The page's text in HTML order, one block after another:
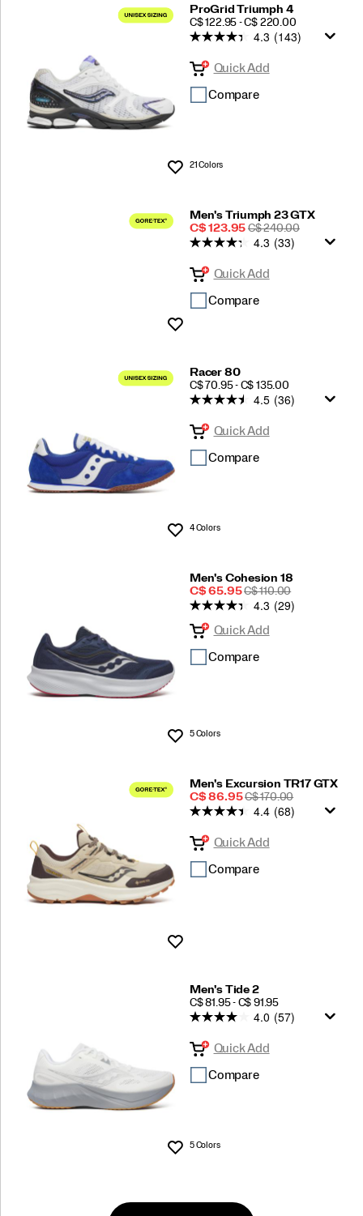
ProGrid Triumph 4
PRICE
C$ 122.95 - C$ 220.00
Wishlist
4.3 (143)
Quick Add
Compare
21 Colors
Men's Triumph 23 GTX
Sale
Price
C$ 123.95 REGULAR
PRICE
C$ 240.00
4.3 (33)
Quick Add
Compare
Racer 80
PRICE
C$ 70.95 - C$ 135.00
Wishlist
4.5 (36)
Quick Add
Compare
4 Colors
Men's Cohesion 18
Sale
Price
C$ 65.95REGULAR
PRICE
C$ 110.00
Wishlist
4.3 (29)
Quick Add
Compare
5 Colors
Men's Excursion TR17 GTX
Sale
Price
C$ 86.95REGULAR
PRICE
C$ 170.00
4.4 (68)
Quick Add
Compare
Men's Tide 2
PRICE
C$ 81.95 - C$ 91.95
Wishlist
4.0 (57)
Quick Add
Compare
5 Colors